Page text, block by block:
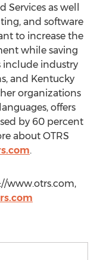
Services as well
and software
to increase the
while saving
include industry
and Kentucky
organizations
offers
by 60 percent
about OTRS
.
www.otrs.com,